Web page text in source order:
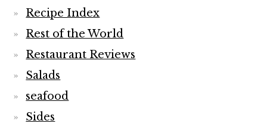
Recipe Index
Rest of the World
Restaurant Reviews
Salads
seafood
Sides